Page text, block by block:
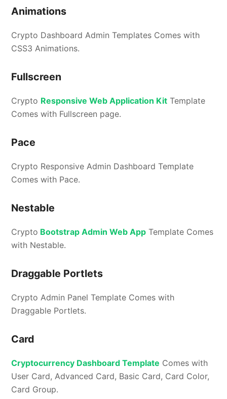
Animations
Crypto Dashboard Admin Templates Comes with
CSS3 Animations.
Fullscreen
Crypto Responsive Web Application Kit Template
Comes with Fullscreen page.
Pace
Crypto Responsive Admin Dashboard Template
Comes with Pace.
Nestable
Crypto Bootstrap Admin Web App Template Comes
with Nestable.
Draggable Portlets
Crypto Admin Panel Template Comes with
Draggable Portlets.
Card
Cryptocurrency Dashboard Template Comes with
User Card, Advanced Card, Basic Card, Card Color,
Card Group.